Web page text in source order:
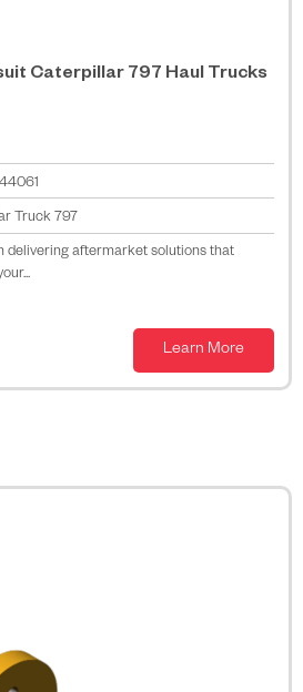
Caterpillar 797 Haul Trucks
Truck 797
delivering aftermarket solutions that
Learn More